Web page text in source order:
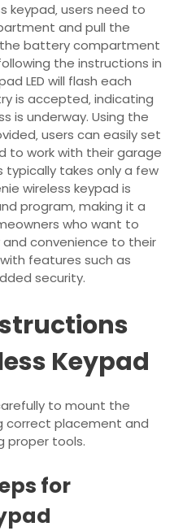
keypad‚ users need to
and pull the
battery compartment
the instructions in
LED will flash each
is accepted‚ indicating
is underway. Using the
users can easily set
to work with their garage
typically takes only a few
wireless keypad is
program‚ making it a
who want to
convenience to their
features such as
security.
Keypad
to mount the
correct placement and
proper tools.
for